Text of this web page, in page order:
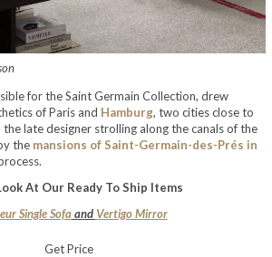
for the Saint Germain Collection, drew
of Paris and Hamburg, two cities close to
the late designer strolling along the canals of the
the mansions of Saint-Germain-des-Prés in
At Our Ready To Ship Items
Single Sofaand Vertigo Mirror
Get Price